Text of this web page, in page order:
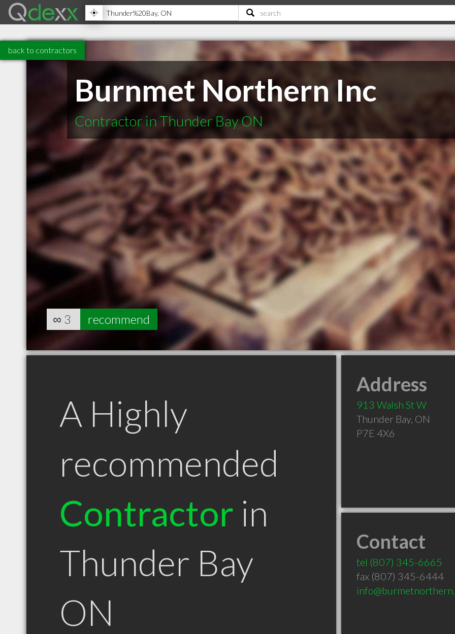
back to contractors
Burnmet Northern Inc
Contractor in Thunder Bay ON
∞ 3 recommend
A Highly
recommended
Contractor in
Thunder Bay
ON
Address
913 Walsh St W
Thunder Bay, ON
P7E 4X6
Contact
tel (807) 345-6665
fax (807) 345-6444